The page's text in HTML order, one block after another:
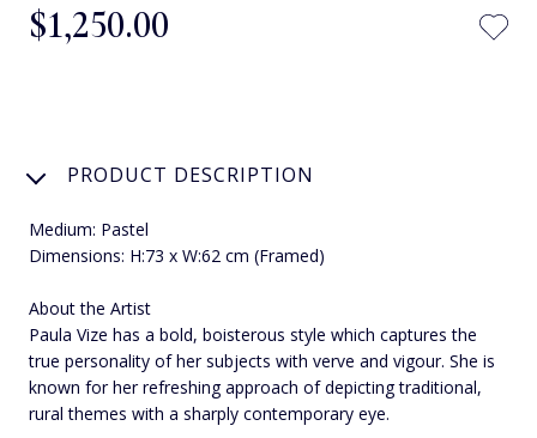
$‌1,250.00
PRODUCT DESCRIPTION
Medium: Pastel
Dimensions: H:73 x W:62 cm (Framed)
About the Artist
Paula Vize has a bold, boisterous style which captures the
true personality of her subjects with verve and vigour. She is
known for her refreshing approach of depicting traditional,
rural themes with a sharply contemporary eye.